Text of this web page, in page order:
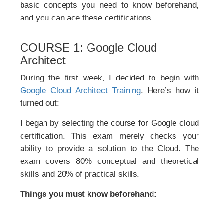
basic concepts you need to know beforehand,
and you can ace these certifications.
COURSE 1: Google Cloud
Architect
During the first week, I decided to begin with
Google Cloud Architect Training. Here’s how it
turned out:
I began by selecting the course for Google cloud
certification. This exam merely checks your
ability to provide a solution to the Cloud. The
exam covers 80% conceptual and theoretical
skills and 20% of practical skills.
Things you must know beforehand: